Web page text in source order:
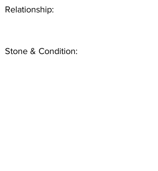
Relationship:
Stone & Condition: